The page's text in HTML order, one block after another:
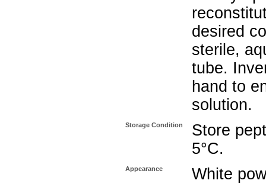
desired
sterile,
tube.
hand to
solution.
Storage Condition
Store
5°C.
Appearance White